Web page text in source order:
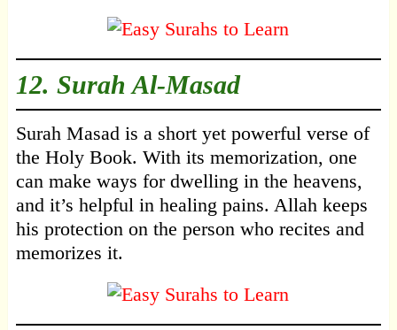
12. Surah Al-Masad
Surah Masad is a short yet powerful verse of
the Holy Book. With its memorization, one
can make ways for dwelling in the heavens,
and it’s helpful in healing pains. Allah keeps
his protection on the person who recites and
memorizes it.